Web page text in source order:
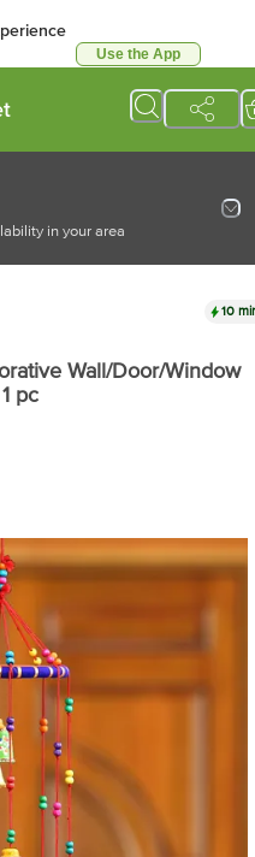
Use the App
in your area
10
Wall/Door/Window
pc